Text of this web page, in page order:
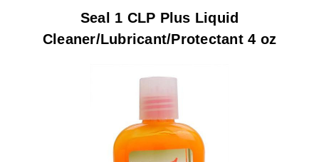
Seal 1 CLP Plus Liquid
Cleaner/Lubricant/Protectant 4 oz